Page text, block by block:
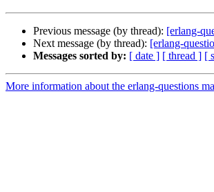
Previous message (by thread): [erlang-
Next message (by thread): [erlang-
Messages sorted by: [ date ] [ thread ] [
More information about the erlang-questions